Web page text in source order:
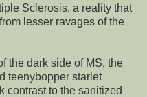
Sclerosis, a reality that
lesser ravages of the
the dark side of MS, the
teenybopper starlet
contrast to the sanitized